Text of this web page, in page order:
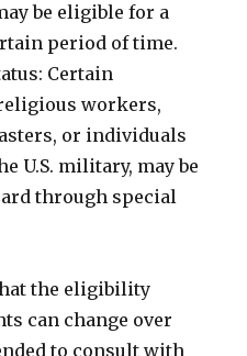
be eligible for a
period of time.
Certain
workers,
or individuals
U.S. military, may be
through special
the eligibility
can change over
to consult with